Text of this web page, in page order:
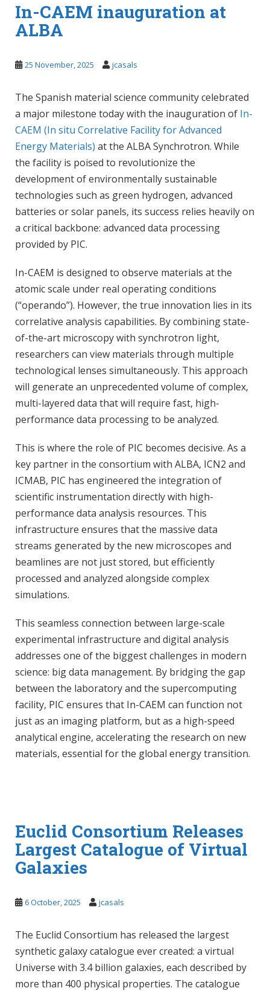
In-CAEM inauguration at
ALBA
25 November, 2025 jcasals
The Spanish material science community celebrated
a major milestone today with the inauguration of In-
CAEM (In situ Correlative Facility for Advanced
Energy Materials) at the ALBA Synchrotron. While
the facility is poised to revolutionize the
development of environmentally sustainable
technologies such as green hydrogen, advanced
batteries or solar panels, its success relies heavily on
a critical backbone: advanced data processing
provided by PIC.
In-CAEM is designed to observe materials at the
atomic scale under real operating conditions
(“operando”). However, the true innovation lies in its
correlative analysis capabilities. By combining state-
of-the-art microscopy with synchrotron light,
researchers can view materials through multiple
technological lenses simultaneously. This approach
will generate an unprecedented volume of complex,
multi-layered data that will require fast, high-
performance data processing to be analyzed.
This is where the role of PIC becomes decisive. As a
key partner in the consortium with ALBA, ICN2 and
ICMAB, PIC has engineered the integration of
scientific instrumentation directly with high-
performance data analysis resources. This
infrastructure ensures that the massive data
streams generated by the new microscopes and
beamlines are not just stored, but efficiently
processed and analyzed alongside complex
simulations.
This seamless connection between large-scale
experimental infrastructure and digital analysis
addresses one of the biggest challenges in modern
science: big data management. By bridging the gap
between the laboratory and the supercomputing
facility, PIC ensures that In-CAEM can function not
just as an imaging platform, but as a high-speed
analytical engine, accelerating the research on new
materials, essential for the global energy transition.
Euclid Consortium Releases
Largest Catalogue of Virtual
Galaxies
6 October, 2025 jcasals
The Euclid Consortium has released the largest
synthetic galaxy catalogue ever created: a virtual
Universe with 3.4 billion galaxies, each described by
more than 400 physical properties. The catalogue